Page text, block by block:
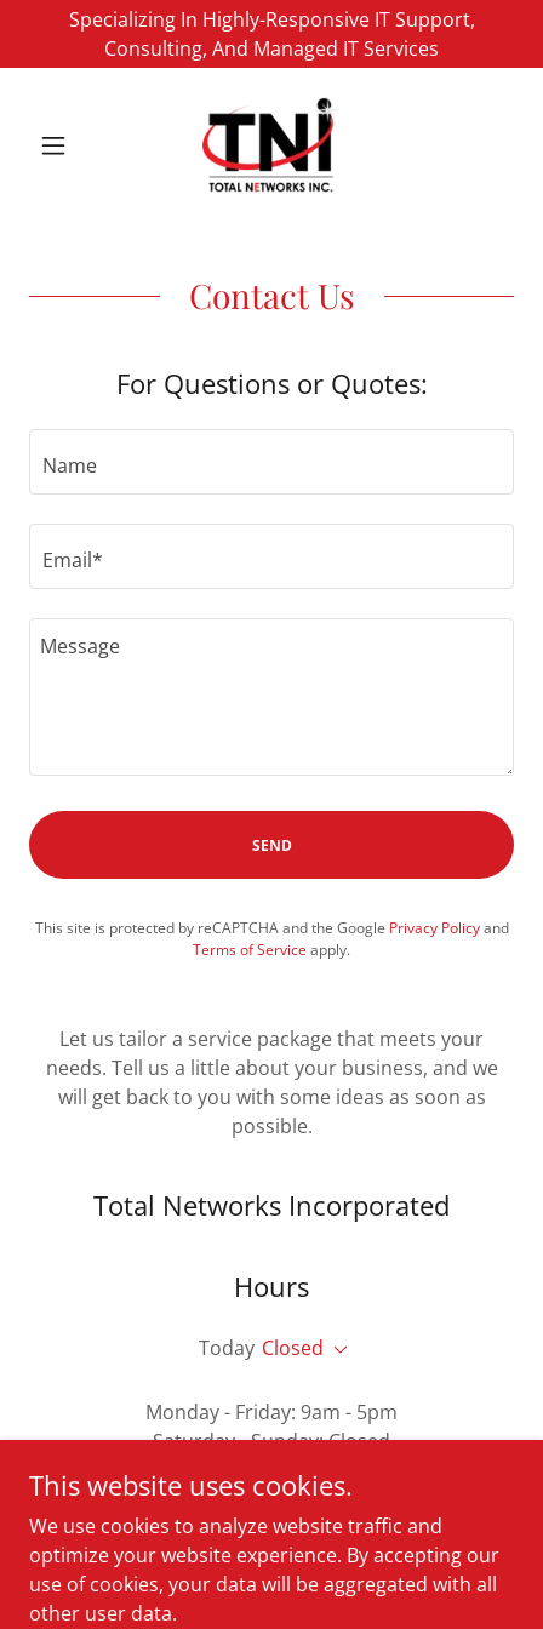
Specializing In Highly-Responsive IT Support,
Consulting, And Managed IT Services
Contact Us
For Questions or Quotes:
Name
Email*
SEND
This site is protected by reCAPTCHA and the Google Privacy Policyand
Terms of Service apply.
Let us tailor a service package that meets your
needs. Tell us a little about your business, and we
will get back to you with some ideas as soon as
possible.
Total Networks Incorporated
Hours
Today Closed
Monday - Friday: 9am - 5pm
Saturday - Sunday: Closed
Copyright © 2025 Total Networks Incorporated - All Rights
Reserved.
This website uses cookies.
We use cookies to analyze website traffic and
optimize your website experience. By accepting our
use of cookies, your data will be aggregated with all
other user data.